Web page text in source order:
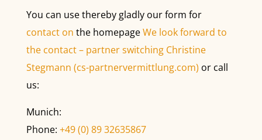
You can use thereby gladly our form for
contact on the homepageWe look forward to
the contact – partner switching Christine
Stegmann (cs-partnervermittlung.com) or call
us:
Munich:
Phone: +49 (0) 89 32635867